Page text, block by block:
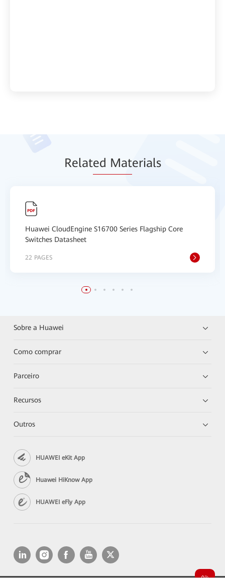
Related Materials
Huawei CloudEngine S16700 Series Flagship Core
Switches Datasheet
22 PAGES
Sobre a Huawei
Como comprar
Parceiro
Recursos
Outros
HUAWEI eKit App
Huawei HiKnow App
HUAWEI eFly App